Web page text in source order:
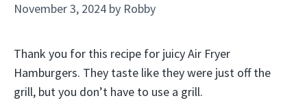
November 3, 2024 by Robby
Thank you for this recipe for juicy Air Fryer
Hamburgers. They taste like they were just off the
grill, but you don’t have to use a grill.